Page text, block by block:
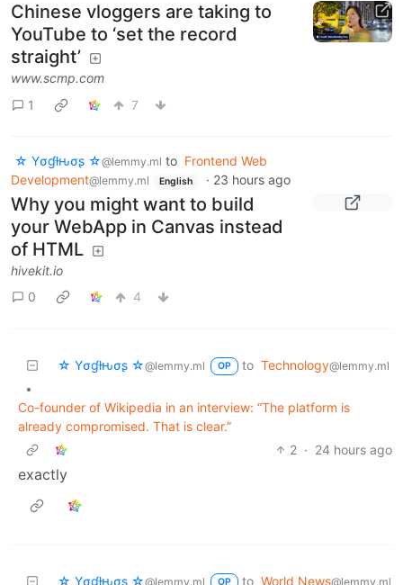
Chinese vloggers are taking to
YouTube to ‘set the record
straight’
www.scmp.com
1
7
☆ Yσɠƚԋσʂ ☆@lemmy.ml to Frontend Web
Development@lemmy.ml English · 23 hours ago
Why you might want to build
your WebApp in Canvas instead
of HTML
hivekit.io
0
4
☆ Yσɠƚԋσʂ ☆@lemmy.ml OP to Technology@lemmy.ml
•
Co-founder of Wikipedia in an interview: “The platform is
already compromised. That is clear.”
2 · 24 hours ago
exactly
☆ Yσɠƚԋσʂ ☆@lemmy.ml OP to World News@lemmy.ml